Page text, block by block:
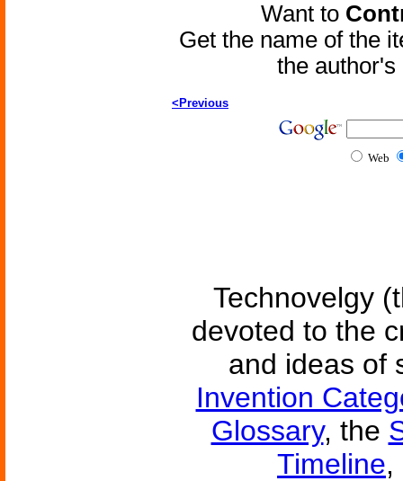
Want to
Get the name of the
the
<Previous
Web
Technovelgy
devoted to the
and ideas of
Invention
Glossary, the
Timeline,